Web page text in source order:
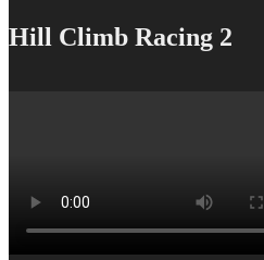
Hill Climb Racing 2